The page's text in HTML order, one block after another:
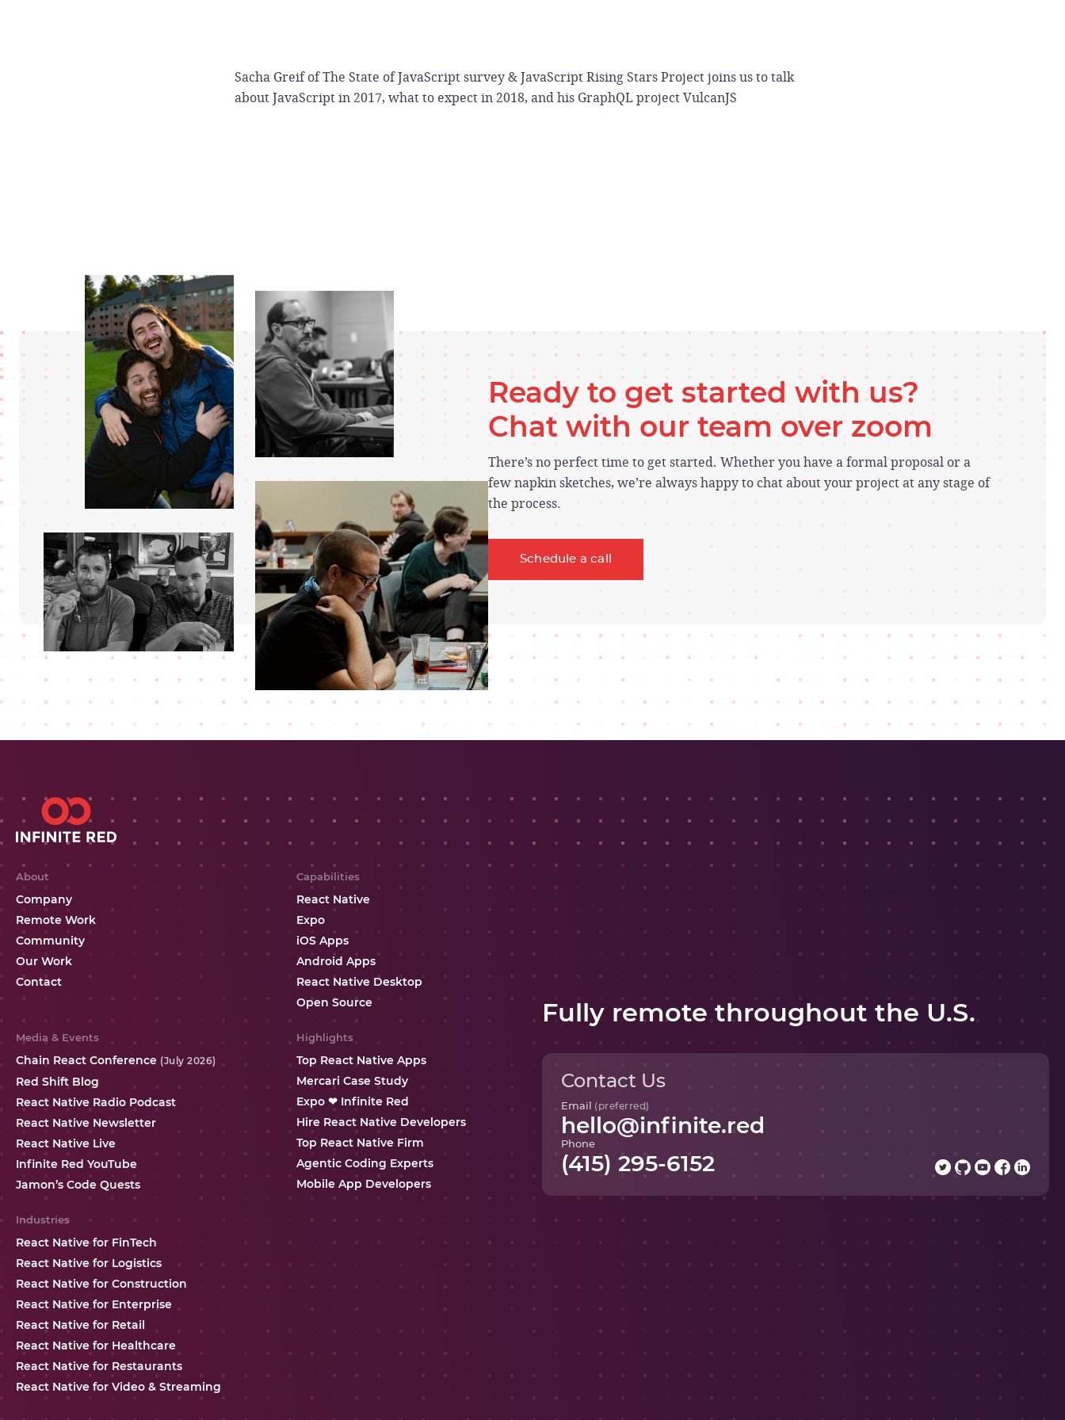
Sacha Greif of The State of JavaScript survey & JavaScript Rising Stars Project joins us to talk
about JavaScript in 2017, what to expect in 2018, and his GraphQL project VulcanJS
Ready to get started with us?
Chat with our team over zoom
There’s no perfect time to get started. Whether you have a formal proposal or a
few napkin sketches, we’re always happy to chat about your project at any stage of
the process.
Schedule a call
About
Company
Remote Work
Community
Our Work
Contact
Capabilities
React Native
Expo
iOS Apps
Android Apps
React Native Desktop
Open Source
Media & Events
Chain React Conference (July 2026)
Red Shift Blog
React Native Radio Podcast
React Native Newsletter
React Native Live
Infinite Red YouTube
Jamon’s Code Quests
Highlights
Top React Native Apps
Mercari Case Study
Expo ❤ Infinite Red
Hire React Native Developers
Top React Native Firm
Agentic Coding Experts
Mobile App Developers
Industries
React Native for FinTech
React Native for Logistics
React Native for Construction
React Native for Enterprise
React Native for Retail
React Native for Healthcare
React Native for Restaurants
React Native for Video & Streaming
Fully remote throughout the U.S.
Contact Us
Email (preferred)
hello@infinite.red
Phone
(415) 295-6152